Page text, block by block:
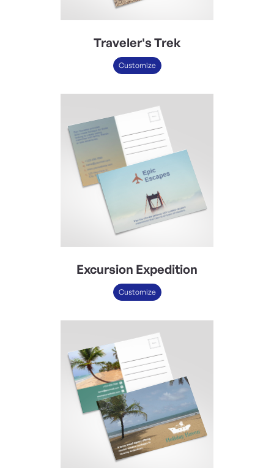
Traveler's Trek
Customize
Excursion Expedition
Customize